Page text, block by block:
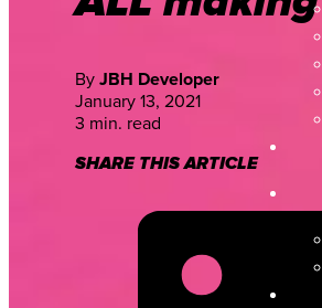
By JBH Developer
January 13, 2021
3 min. read
SHARE THIS ARTICLE